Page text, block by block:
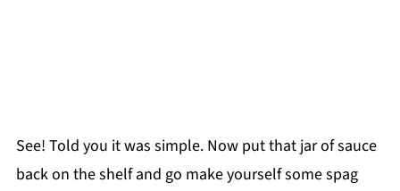
See! Told you it was simple. Now put that jar of sauce
back on the shelf and go make yourself some spag